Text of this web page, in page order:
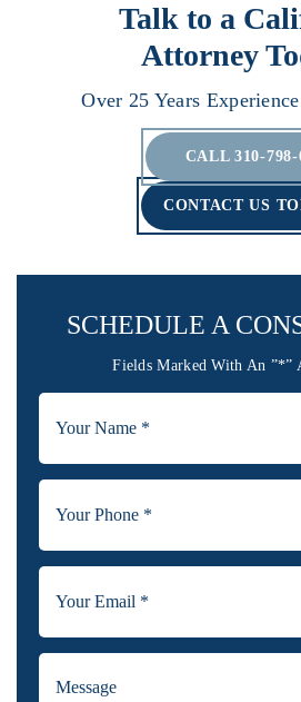
Talk to a
Attorney
Over 25 Years
CONTACT US
CALL 310-798-
SCHEDULE A
Fields Marked With An ”*”